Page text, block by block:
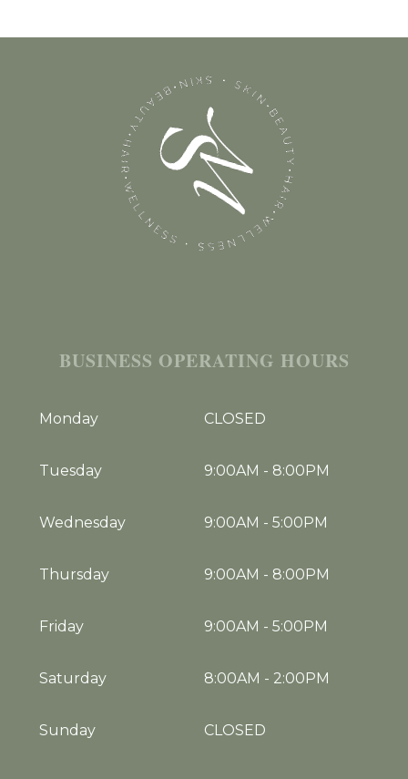
BUSINESS OPERATING HOURS
Monday CLOSED
Tuesday 9:00AM - 8:00PM
Wednesday 9:00AM - 5:00PM
Thursday 9:00AM - 8:00PM
Friday 9:00AM - 5:00PM
Saturday 8:00AM - 2:00PM
Sunday CLOSED